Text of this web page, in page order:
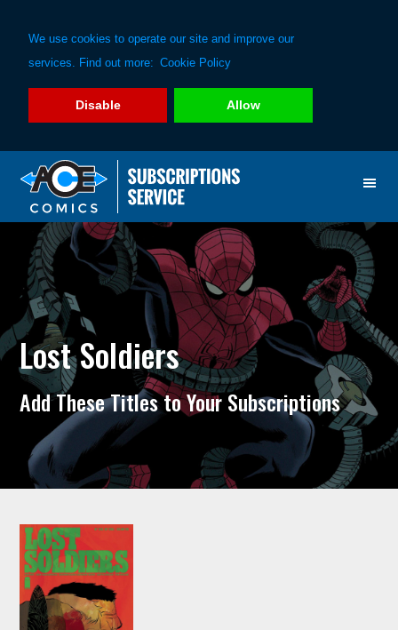
We use cookies to operate our site and improve our
services. Find out more: Cookie Policy
Disable Allow
primary
navigation
main
content
Lost Soldiers
Add These Titles to Your Subscriptions